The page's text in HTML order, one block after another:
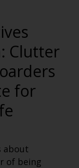
Clutter
for
about
of being